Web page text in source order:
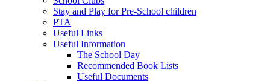
Stay and Play for Pre-School children
PTA
Useful Links
Useful Information
The School Day
Recommended Book Lists
Useful Documents